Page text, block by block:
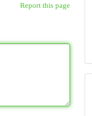
Report this page